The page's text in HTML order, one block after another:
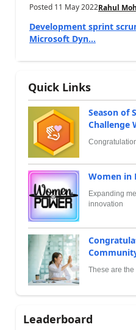
Posted 11 May 2022Rahul
Development sprint
Microsoft Dyn...
Quick Links
Season of
Challenge
Women in
Expanding
innovation
These are
Leaderboard